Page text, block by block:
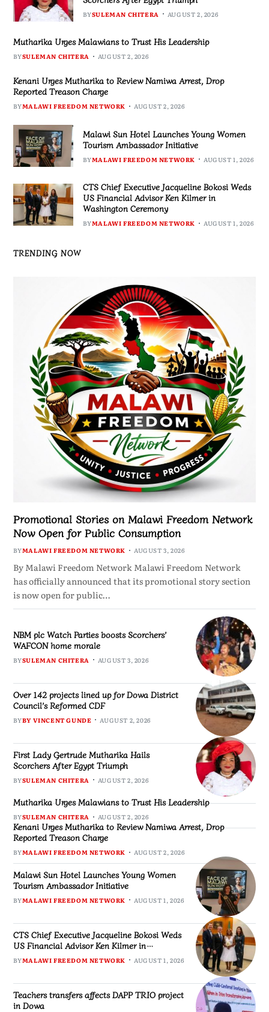
BYSULEMAN CHITERA AUGUST 2, 2026
Mutharika Urges Malawians to Trust His Leadership
BYSULEMAN CHITERA AUGUST 2, 2026
Kenani Urges Mutharika to Review Namiwa Arrest, Drop
Reported Treason Charge
BYMALAWI FREEDOM NETWORK AUGUST 2, 2026
Malawi Sun Hotel Launches Young Women
Tourism Ambassador Initiative
BYMALAWI FREEDOM NETWORK AUGUST 1, 2026
CTS Chief Executive Jacqueline Bokosi Weds
US Financial Advisor Ken Kilmer in
Washington Ceremony
BYMALAWI FREEDOM NETWORK AUGUST 1, 2026
TRENDING NOW
Promotional Stories on Malawi Freedom Network
Now Open for Public Consumption
BYMALAWI FREEDOM NETWORK AUGUST 3, 2026
By Malawi Freedom Network Malawi Freedom Network
has officially announced that its promotional story section
is now open for public…
NBM plc Watch Parties boosts Scorchers’
WAFCON home morale
BYSULEMAN CHITERA AUGUST 3, 2026
Over 142 projects lined up for Dowa District
Council’s Reformed CDF
BYBY VINCENT GUNDE AUGUST 2, 2026
First Lady Gertrude Mutharika Hails
Scorchers After Egypt Triumph
BYSULEMAN CHITERA AUGUST 2, 2026
Mutharika Urges Malawians to Trust His Leadership
BYSULEMAN CHITERA AUGUST 2, 2026
Kenani Urges Mutharika to Review Namiwa Arrest, Drop
Reported Treason Charge
BYMALAWI FREEDOM NETWORK AUGUST 2, 2026
Malawi Sun Hotel Launches Young Women
Tourism Ambassador Initiative
BYMALAWI FREEDOM NETWORK AUGUST 1, 2026
CTS Chief Executive Jacqueline Bokosi Weds
US Financial Advisor Ken Kilmer in
Washington Ceremony
BYMALAWI FREEDOM NETWORK AUGUST 1, 2026
Teachers transfers affects DAPP TRIO project
in Dowa